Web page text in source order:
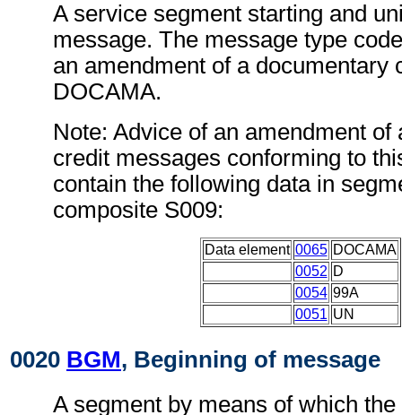
A service segment starting and
message. The message type
an amendment of a documentary
DOCAMA.
Note: Advice of an amendment of
credit messages conforming to
contain the following data in
composite S009:
Data element 0065 DOCAMA
0052 D
0054 99A
0051 UN
0020 BGM, Beginning of message
A segment by means of which